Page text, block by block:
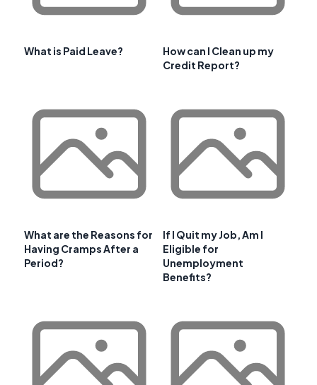
What is Paid Leave?
How can I Clean up my
Credit Report?
What are the Reasons for
Having Cramps After a
Period?
If I Quit my Job, Am I
Eligible for
Unemployment
Benefits?